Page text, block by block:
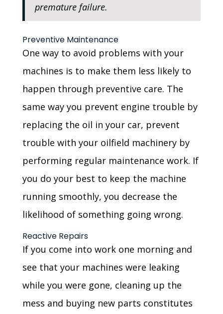
premature failure.
Preventive Maintenance
One way to avoid problems with your
machines is to make them less likely to
happen through preventive care. The
same way you prevent engine trouble by
replacing the oil in your car, prevent
trouble with your oilfield machinery by
performing regular maintenance work. If
you do your best to keep the machine
running smoothly, you decrease the
likelihood of something going wrong.
Reactive Repairs
If you come into work one morning and
see that your machines were leaking
while you were gone, cleaning up the
mess and buying new parts constitutes